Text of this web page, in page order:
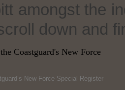
amongst the
down and
New Force Special Register